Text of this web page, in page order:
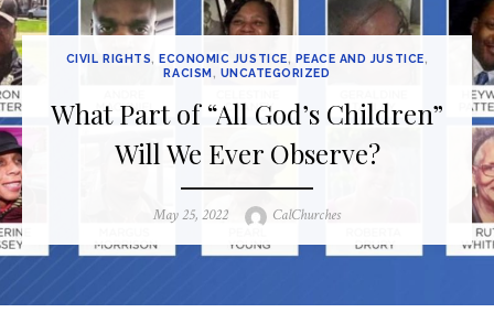
CIVIL RIGHTS, ECONOMIC JUSTICE, PEACE AND JUSTICE,
RACISM , UNCATEGORIZED
What Part of “All God’s Children”
Will We Ever Observe?
Posted
May 25, 2022 Author
CalChurches